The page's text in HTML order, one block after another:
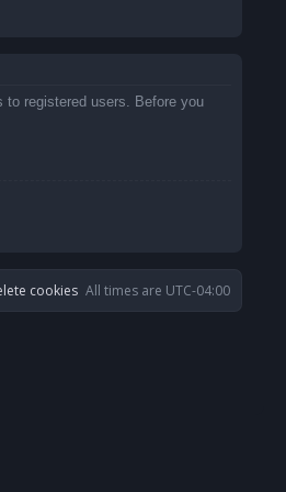
to registered users. Before you
All times are UTC-04:00
cookies